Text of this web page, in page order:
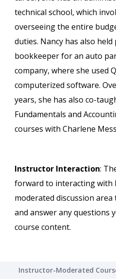
technical school, which
overseeing the entire
duties. Nancy has also
bookkeeper for an auto
company, where she used
computerized software.
years, she has also co-
Fundamentals and
courses with Charlene
Instructor Interaction:
forward to interacting with
moderated discussion
and answer any questions
course content.
Instructor-Moderated